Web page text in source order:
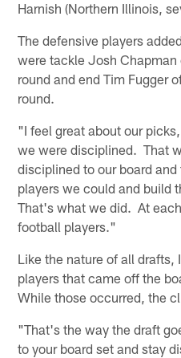
Harnish (Northern Illinois,
The defensive players
were tackle Josh
round and end Tim Fugger
round.
"I feel great about our
we were disciplined. That
disciplined to our board
players we could and build
That's what we did. At
football players."
Like the nature of all drafts,
players that came off the
While those occurred, the
"That's the way the draft
to your board set and stay